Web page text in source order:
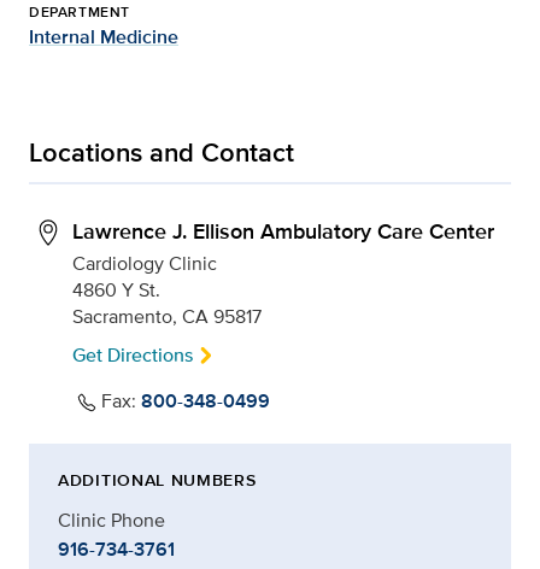
DEPARTMENT
Internal Medicine
Locations and Contact
Lawrence J. Ellison Ambulatory Care Center
Cardiology Clinic
4860 Y St.
Sacramento, CA 95817
Get Directions
Fax: 800-348-0499
ADDITIONAL NUMBERS
Clinic Phone
916-734-3761